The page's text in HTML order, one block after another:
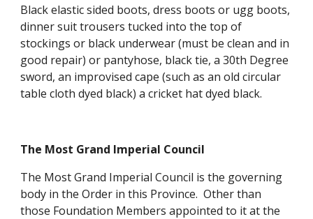
Black elastic sided boots, dress boots or ugg boots,
dinner suit trousers tucked into the top of
stockings or black underwear (must be clean and in
good repair) or pantyhose, black tie, a 30th Degree
sword, an improvised cape (such as an old circular
table cloth dyed black) a cricket hat dyed black.
The Most Grand Imperial Council
The Most Grand Imperial Council is the governing
body in the Order in this Province.  Other than
those Foundation Members appointed to it at the